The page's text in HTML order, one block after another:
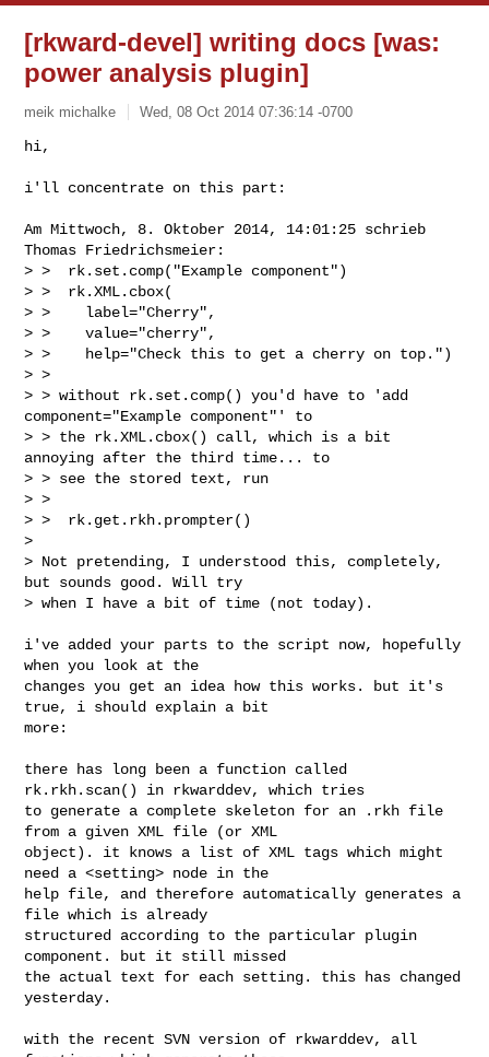
[rkward-devel] writing docs [was:
power analysis plugin]
meik michalke Wed, 08 Oct 2014 07:36:14 -0700
hi,
i'll concentrate on this part:
Am Mittwoch, 8. Oktober 2014, 14:01:25 schrieb
Thomas Friedrichsmeier:
> >  rk.set.comp("Example component")
> >  rk.XML.cbox(
> >    label="Cherry",
> >    value="cherry",
> >    help="Check this to get a cherry on top.")
> >
> > without rk.set.comp() you'd have to 'add
component="Example component"' to
> > the rk.XML.cbox() call, which is a bit
annoying after the third time... to
> > see the stored text, run
> >
> >  rk.get.rkh.prompter()
>
> Not pretending, I understood this, completely,
but sounds good. Will try
> when I have a bit of time (not today).
i've added your parts to the script now, hopefully
when you look at the
changes you get an idea how this works. but it's
true, i should explain a bit
more:
there has long been a function called
rk.rkh.scan() in rkwarddev, which tries
to generate a complete skeleton for an .rkh file
from a given XML file (or XML
object). it knows a list of XML tags which might
need a <setting> node in the
help file, and therefore automatically generates a
file which is already
structured according to the particular plugin
component. but it still missed
the actual text for each setting. this has changed
yesterday.
with the recent SVN version of rkwarddev, all